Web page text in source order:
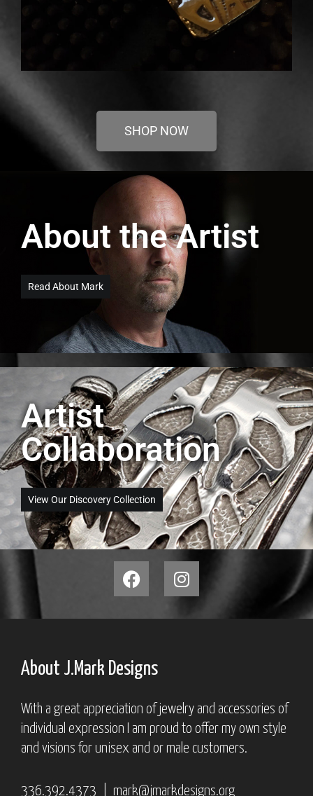
SHOP NOW
About the Artist
Read About Mark
Artist
Collaboration
View Our Discovery Collection
About J.Mark Designs
With a great appreciation of jewelry and accessories of
individual expression I am proud to offer my own style
and visions for unisex and or male customers.
336.392.4373 | mark@jmarkdesigns.org